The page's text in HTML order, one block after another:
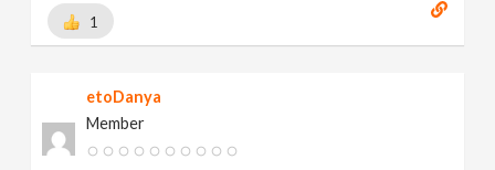
1
etoDanya
Member